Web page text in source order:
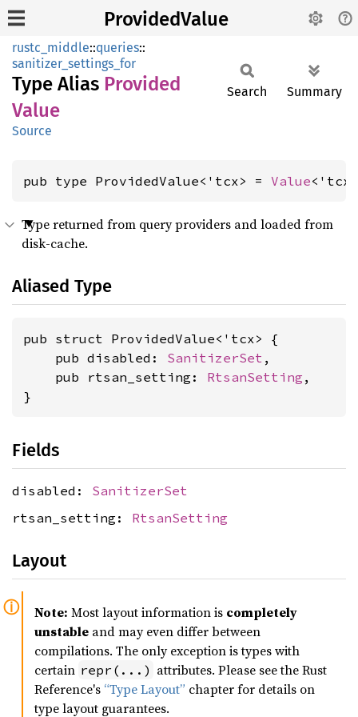
ProvidedValue
rustc_middle::queries::
sanitizer_settings_for
Type Alias Provided
Value
Source
Search Summary
pub type ProvidedValue<'tcx> = Value
Type returned from query providers and loaded from
disk-cache.
Aliased Type
pub struct ProvidedValue<'tcx> {
    pub disabled:
SanitizerSet ,
    pub rtsan_setting:
RtsanSetting ,
}
Fields
disabled: SanitizerSet
rtsan_setting: RtsanSetting
Layout
Note: Most layout information is completely
unstable and may even differ between
compilations. The only exception is types with
certain repr(...) attributes. Please see the Rust
Reference's “Type Layout” chapter for details on
type layout guarantees.